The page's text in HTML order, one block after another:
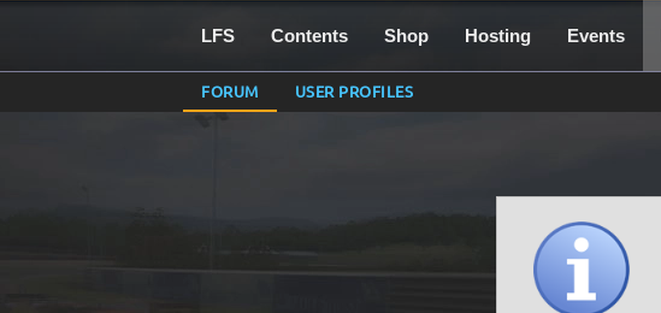
LFS Contents Shop Hosting Events
FORUM USER PROFILES